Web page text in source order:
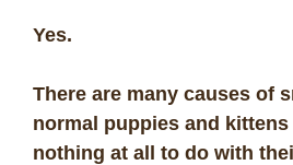
Yes.
There are many causes of
normal puppies and kittens
nothing at all to do with